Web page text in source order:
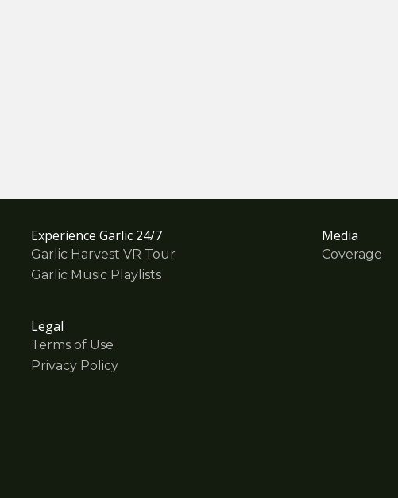
Experience Garlic 24/7
Garlic Harvest VR Tour
Garlic Music Playlists
Legal
Terms of Use
Privacy Policy
Media
Coverage